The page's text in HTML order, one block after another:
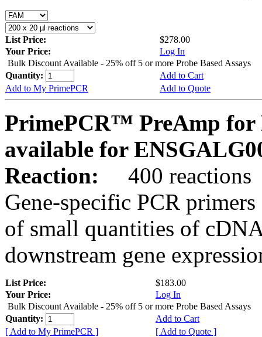
List Price:
$278.00
Your Price:
Log In
Bulk Discount Available - 25% off 5 or more Probe Based Assays
Quantity:
Add to Cart
Add to My PrimePCR
Add to Quote
PrimePCR™ PreAmp for
available for
Reaction:
400 reactions
Gene-specific PCR
of small quantities of
downstream gene
List Price:
$183.00
Your Price:
Log In
Bulk Discount Available - 25% off 5 or more Probe Based Assays
Quantity:
Add to Cart
[ Add to My PrimePCR ]
[ Add to Quote ]